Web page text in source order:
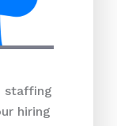
staffing
hiring